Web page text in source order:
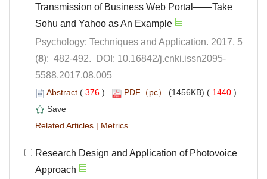
Transmission of Business Web Portal——Take
Psychology: Techniques and Application. 2017, 5
5588.2017.08.005
( ) 1440 )
|
Research Design and Application of Photovoice